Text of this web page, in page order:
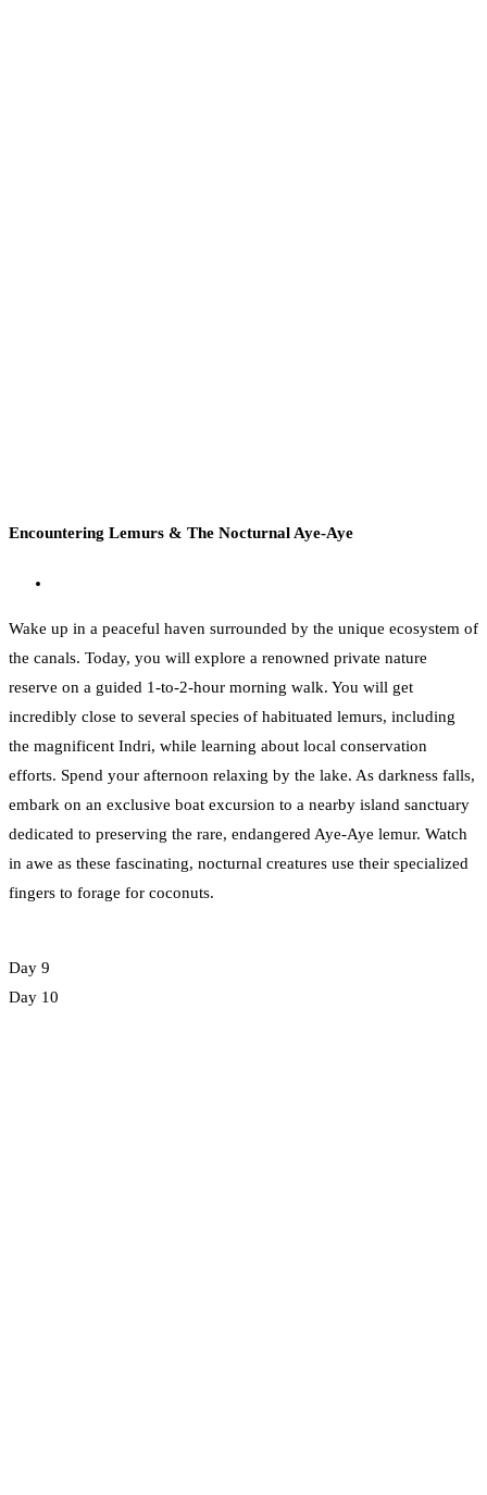
Encountering Lemurs & The Nocturnal Aye-Aye
Wake up in a peaceful haven surrounded by the unique ecosystem of
the canals. Today, you will explore a renowned private nature
reserve on a guided 1-to-2-hour morning walk. You will get
incredibly close to several species of habituated lemurs, including
the magnificent Indri, while learning about local conservation
efforts. Spend your afternoon relaxing by the lake. As darkness falls,
embark on an exclusive boat excursion to a nearby island sanctuary
dedicated to preserving the rare, endangered Aye-Aye lemur. Watch
in awe as these fascinating, nocturnal creatures use their specialized
fingers to forage for coconuts.
Day 9
Day 10